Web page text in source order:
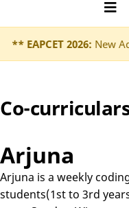
EAPCET 2026:New
Co-
Arjuna
Arjuna is a weekly
students(1st to 3rd